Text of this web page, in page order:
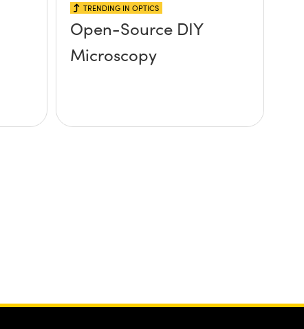
TRENDING IN OPTICS
Open-Source DIY
Microscopy